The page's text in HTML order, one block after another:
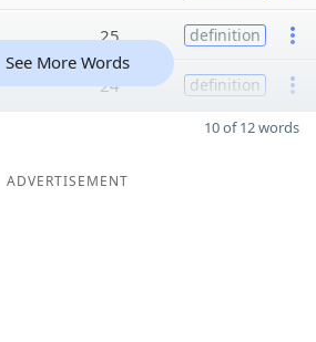
25 definition
24 definition
See More Words
10 of 12 words
ADVERTISEMENT